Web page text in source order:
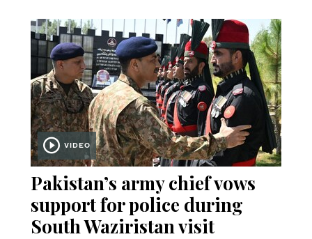
VIDEO
Pakistan’s army chief vows
support for police during
South Waziristan visit